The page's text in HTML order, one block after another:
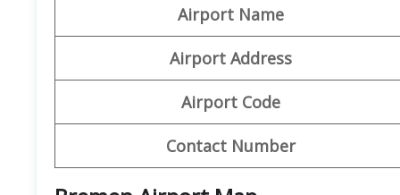
Airport Name
Airport Address
Airport Code
Contact Number